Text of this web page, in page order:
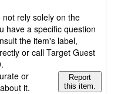
rely solely on the
have a specific question
the item's label,
or call Target Guest
or
it.
Report
this item.